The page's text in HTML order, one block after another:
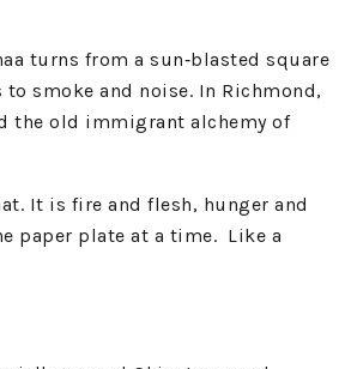
turns from a sun‑blasted square
smoke and noise. In Richmond,
the old immigrant alchemy of
It is fire and flesh, hunger and
paper plate at a time. Like a